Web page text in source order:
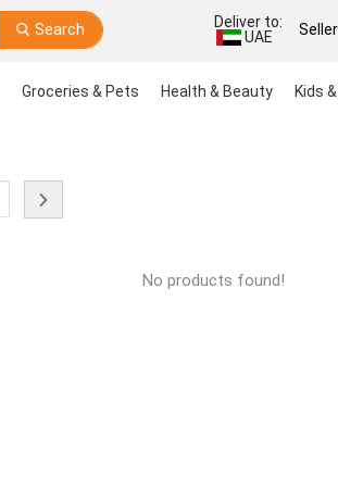
Search
Deliver to:
UAE
Groceries & Pets Health & Beauty Kids
No products found!